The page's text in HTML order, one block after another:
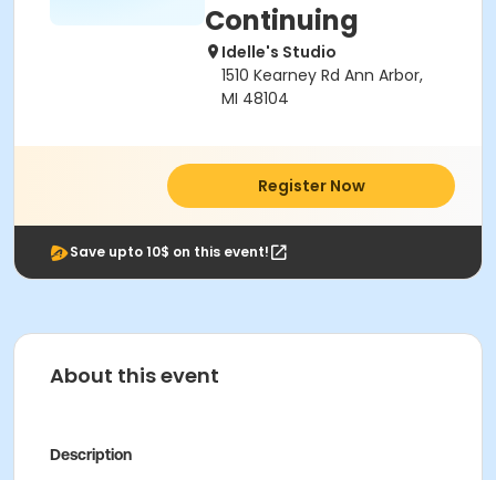
Continuing
Idelle's Studio
1510 Kearney Rd Ann Arbor,
MI 48104
Register Now
Save upto 10$ on this event!
About this event
Description